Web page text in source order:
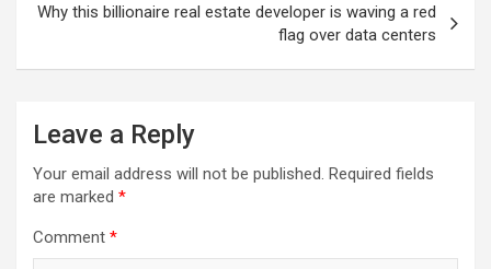
Why this billionaire real estate developer is waving a red
flag over data centers
Leave a Reply
Your email address will not be published. Required fields
are marked *
Comment *